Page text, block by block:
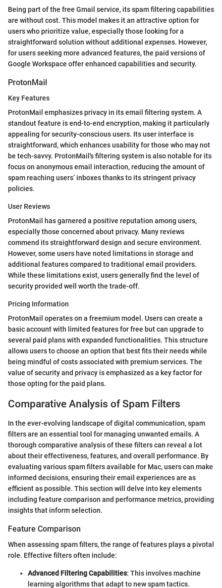
Being part of the free Gmail service, its spam filtering capabilities
are without cost. This model makes it an attractive option for
users who prioritize value, especially those looking for a
straightforward solution without additional expenses. However,
for users seeking more advanced features, the paid versions of
Google Workspace offer enhanced capabilities and security.
ProtonMail
Key Features
ProtonMail emphasizes privacy in its email filtering system. A
standout feature is end-to-end encryption, making it particularly
appealing for security-conscious users. Its user interface is
straightforward, which enhances usability for those who may not
be tech-savvy. ProtonMail's filtering system is also notable for its
focus on anonymous email interaction, reducing the amount of
spam reaching users’ inboxes thanks to its stringent privacy
policies.
User Reviews
ProtonMail has garnered a positive reputation among users,
especially those concerned about privacy. Many reviews
commend its straightforward design and secure environment.
However, some users have noted limitations in storage and
additional features compared to traditional email providers.
While these limitations exist, users generally find the level of
security provided well worth the trade-off.
Pricing Information
ProtonMail operates on a freemium model. Users can create a
basic account with limited features for free but can upgrade to
several paid plans with expanded functionalities. This structure
allows users to choose an option that best fits their needs while
being mindful of costs associated with premium services. The
value of security and privacy is emphasized as a key factor for
those opting for the paid plans.
Comparative Analysis of Spam Filters
In the ever-evolving landscape of digital communication, spam
filters are an essential tool for managing unwanted emails. A
thorough comparative analysis of these filters can reveal a lot
about their effectiveness, features, and overall performance. By
evaluating various spam filters available for Mac, users can make
informed decisions, ensuring their email experiences are as
efficient as possible. This section will delve into key elements
including feature comparison and performance metrics, providing
insights that inform selection.
Feature Comparison
When assessing spam filters, the range of features plays a pivotal
role. Effective filters often include:
Advanced Filtering Capabilities: This involves machine
learning algorithms that adapt to new spam tactics.